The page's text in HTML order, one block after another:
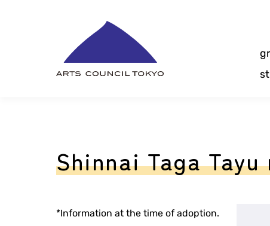
Shinnai Taga Tayu
*Information at the time of adoption.